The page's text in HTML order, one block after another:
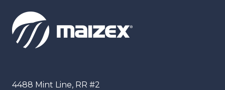
Maizex
4488 Mint Line, RR #2